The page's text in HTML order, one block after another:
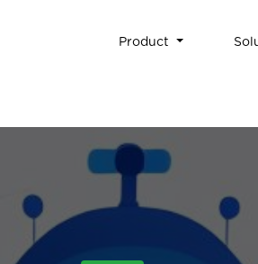
Product